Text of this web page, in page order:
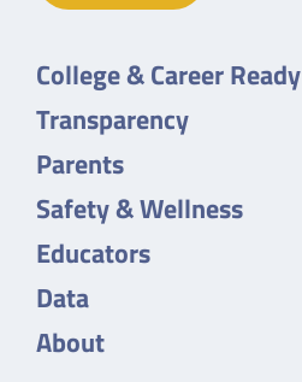
College & Career Ready
Transparency
Parents
Safety & Wellness
Educators
Data
About